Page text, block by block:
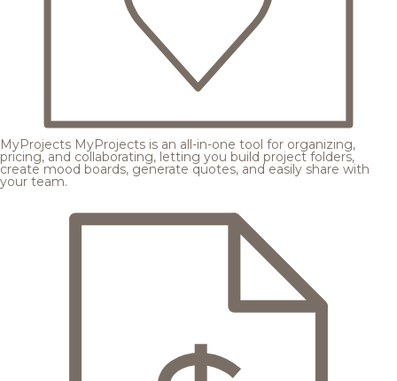
MyProjects MyProjects is an all-in-one tool for organizing,
pricing, and collaborating, letting you build project folders,
create mood boards, generate quotes, and easily share with
your team.